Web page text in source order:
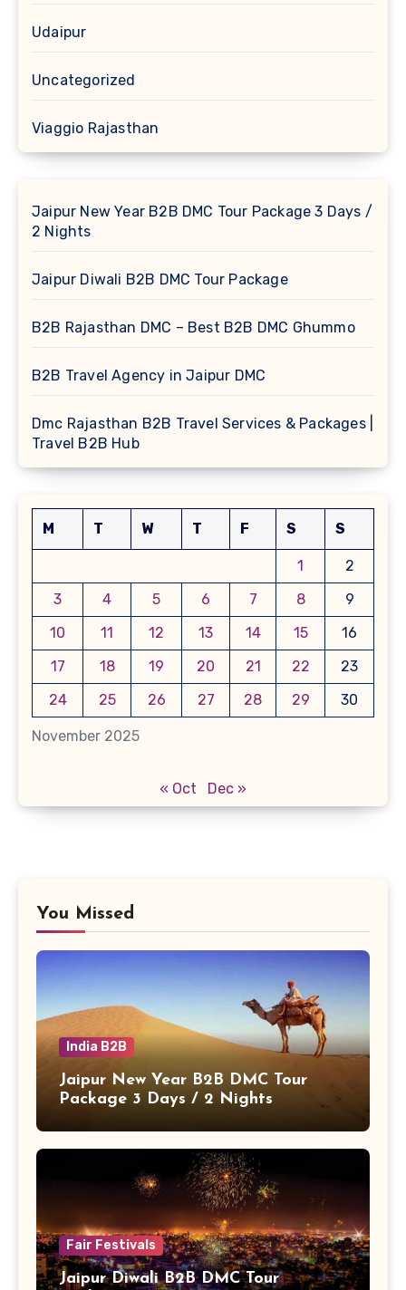
Udaipur
Uncategorized
Viaggio Rajasthan
Jaipur New Year B2B DMC Tour Package 3 Days /
2 Nights
Jaipur Diwali B2B DMC Tour Package
B2B Rajasthan DMC – Best B2B DMC Ghummo
B2B Travel Agency in Jaipur DMC
Dmc Rajasthan B2B Travel Services & Packages |
Travel B2B Hub
November 2025
M T W T F S S
1
2
3
4 5 6 7 8
9
10
11 12 13 14 15
16
17
18 19 20 21 22
23
24
25 26 27 28 29 30
« Oct Dec »
You Missed
India B2B
Jaipur New Year B2B DMC Tour
Package 3 Days / 2 Nights
Fair Festivals
Jaipur Diwali B2B DMC Tour